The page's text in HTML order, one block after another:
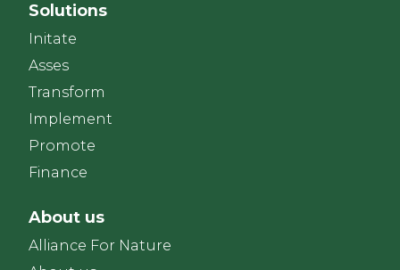
Solutions
Initate
Asses
Transform
Implement
Promote
Finance
About us
Alliance For Nature